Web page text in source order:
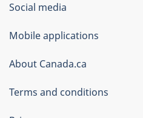
About
this
site
Social media
Mobile applications
About Canada.ca
Terms and conditions